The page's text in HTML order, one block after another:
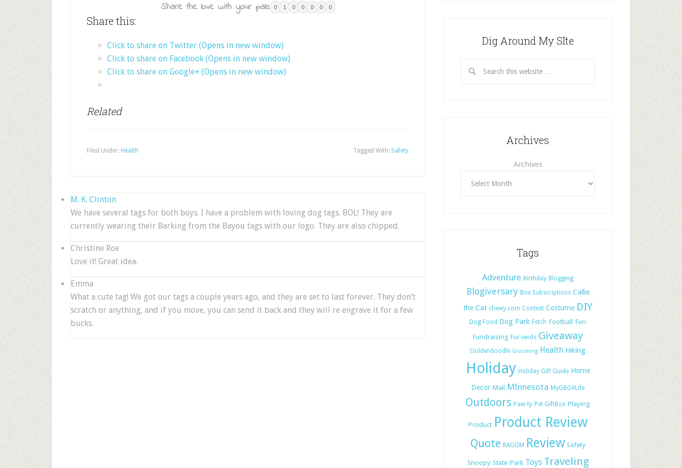
Share the love with your pals: 0 1 0 0 0 0 0
Share this:
Click to share on Twitter (Opens in new window)
Click to share on Facebook (Opens in new window)
Click to share on Google+ (Opens in new window)
Related
Filed Under: Health Tagged With: Safety
M. K. Clinton
We have several tags for both boys. I have a problem with loving dog tags. BOL! They are
currently wearing their Barking from the Bayou tags with our logo. They are also chipped.
Christine Roe
Love it! Great idea.
Emma
What a cute tag! We got our tags a couple years ago, and they are set to last forever. They don’t
scratch or anything, and if you move, you can send it back and they will re engrave it for a few
bucks.
Dig Around My SIte
Archives
Archives
Tags
Adventure Birthday Blogging
Blogiversary Box Subscriptions Callie
the Cat chewy.com Contest Costume DIY
Dog Food Dog Park Fetch Football Fun
Fundraising Fur-iends Giveaway
Goldendoodle Grooming Health Hiking
Holiday Holiday Gift Guide Home
Decor Mail MInnesota MyGBGVLife
Outdoors Paw-ty Pet GiftBox Playing
Product Product Review
Quote RAGOM Review Safety
Snoopy State Park Toys Traveling